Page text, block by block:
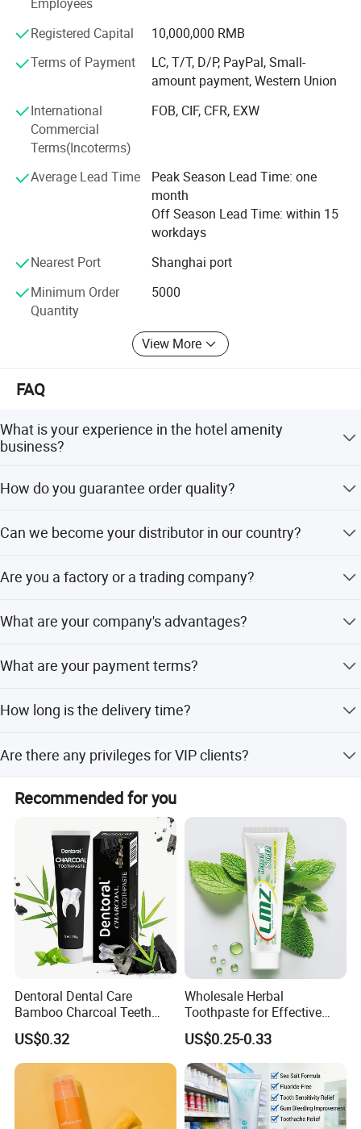
changes in market demand, more and more customers
require more environmentally friendly products. We are
also actively searching for environmentally friendly,
recyclable, and biodegradable materials and products.
Ecoway's mission is to make our products more
environmentally friendly. Let's work together to build our
beautiful "home".
In today's world, sustainability is a crucial consideration.
We strive to minimize our environmental impact by
processes. Many of our products are made from
sustainable materials, and we continuously seek ways to
reduce waste and energy consumption. By choosing
ECOWAY, you are not only enhancing your hotel's
operations but also contributing to a greener planet.
Registered Capital
10,000,000 RMB
Terms of Payment
LC, T/T, D/P, PayPal, Small-
amount payment, Western Union
International
Commercial
Terms(Incoterms)
FOB, CIF, CFR, EXW
Average Lead Time
Peak Season Lead Time: one
month
Off Season Lead Time: within 15
workdays
Nearest Port
Shanghai port
Minimum Order
Quantity
5000
View More
FAQ
What is your experience in the hotel amenity
business?
Ecoway was founded in 2012.
How do you guarantee order quality?
to serve our clients. We take care of every order in each
Can we become your distributor in our country?
brand products, you can become our distributor in your
Are you a factory or a trading company?
What are your company's advantages?
products every month. c. Control order quality during
Feedback within 24 hours. e. Free design and artwork
within 2 hours. f. Self-production ensures quality control.
What are your payment terms?
and cash.
How long is the delivery time?
requests.
Are there any privileges for VIP clients?
clients and super VIP clients.
Recommended for you
Dentoral Dental Care
Bamboo Charcoal Teeth
Whitening 110g Toothpaste
US$0.32
Wholesale Herbal
Toothpaste for Effective
Dental Care Solutions
US$0.25-0.33